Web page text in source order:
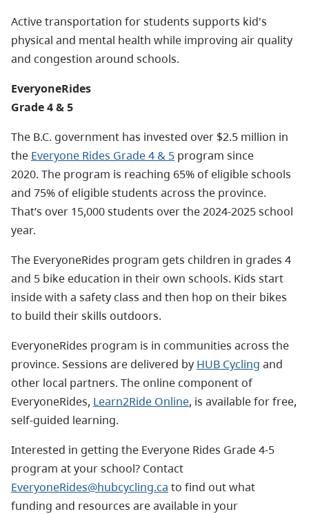
Active transportation for students supports kid's
physical and mental health while improving air quality
and congestion around schools.
EveryoneRides
Grade 4 & 5
The B.C. government has invested over $2.5 million in
the Everyone Rides Grade 4 & 5 program since
2020. The program is reaching 65% of eligible schools
and 75% of eligible students across the province.
That’s over 15,000 students over the 2024-2025 school
year.
The EveryoneRides program gets children in grades 4
and 5 bike education in their own schools. Kids start
inside with a safety class and then hop on their bikes
to build their skills outdoors.
EveryoneRides program is in communities across the
province. Sessions are delivered by HUB Cycling and
other local partners. The online component of
EveryoneRides, Learn2Ride Online, is available for free,
self-guided learning.
Interested in getting the Everyone Rides Grade 4-5
program at your school? Contact
EveryoneRides@hubcycling.ca to find out what
funding and resources are available in your